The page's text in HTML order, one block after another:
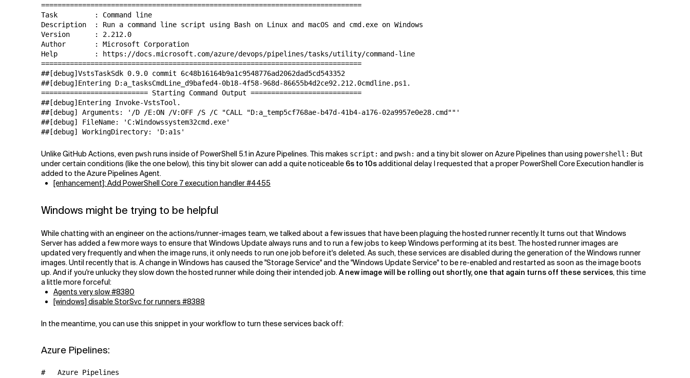
==============================================================================
Task         : Command line
Description  : Run a command line script using Bash on Linux and macOS and cmd.exe on Windows
Version      : 2.212.0
Author       : Microsoft Corporation
Help         : https://docs.microsoft.com/azure/devops/pipelines/tasks/utility/command-line
==============================================================================
##[debug]VstsTaskSdk 0.9.0 commit 6c48b16164b9a1c9548776ad2062dad5cd543352
##[debug]Entering D:a_tasksCmdLine_d9bafed4-0b18-4f58-968d-86655b4d2ce92.212.0cmdline.ps1.
========================== Starting Command Output ===========================
##[debug]Entering Invoke-VstsTool.
##[debug] Arguments: '/D /E:ON /V:OFF /S /C "CALL "D:a_temp5cf768ae-b47d-41b4-a176-02a9957e0e28.cmd""'
##[debug] FileName: 'C:Windowssystem32cmd.exe'
##[debug] WorkingDirectory: 'D:a1s'
Unlike GitHub Actions, even pwshruns inside of PowerShell 5.1 in Azure Pipelines. This makes script: and pwsh: and a tiny bit slower on Azure Pipelines than using powershell: But
under certain conditions (like the one below), this tiny bit slower can add a quite noticeable 6s to 10sadditional delay. I requested that a proper PowerShell Core Execution handler is
added to the Azure Pipelines Agent.
[enhancement]: Add PowerShell Core 7 execution handler #4455
Windows might be trying to be helpful
While chatting with an engineer on the actions/runner-images team, we talked about a few issues that have been plaguing the hosted runner recently. It turns out that Windows
Server has added a few more ways to ensure that Windows Update always runs and to run a few jobs to keep Windows performing at its best. The hosted runner images are
updated very frequently and when the image runs, it only needs to run one job before it's deleted. As such, these services are disabled during the generation of the Windows runner
images. Until recently that is. A change in Windows has caused the "Storage Service" and the "Windows Update Service" to be re-enabled and restarted as soon as the image boots
up. And if you're unlucky they slow down the hosted runner while doing their intended job.A new image will be rolling out shortly, one that again turns off these services, this time
a little more forceful:
Agents very slow #8380
[windows] disable StorSvc for runners #8388
In the meantime, you can use this snippet in your workflow to turn these services back off:
Azure Pipelines:
#   Azure Pipelines